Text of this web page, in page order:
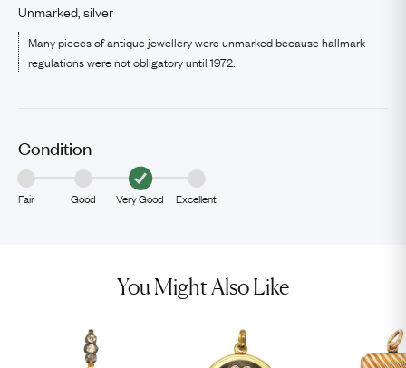
Unmarked, silver
Many pieces of antique jewellery were unmarked because hallmark
regulations were not obligatory until 1972.
Condition
Fair Good Very Good Excellent
You Might Also Like